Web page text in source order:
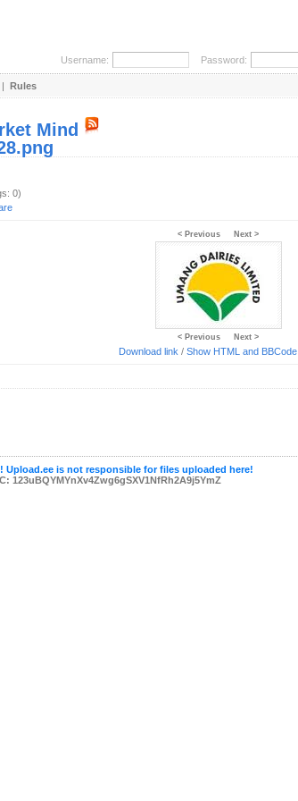
Username: Password:
| Rules
Mind
0)
< Previous Next >
< Previous Next >
Download link / Show HTML and BBCode
Upload.ee is not responsible for files uploaded here!
123uBQYMYnXv4Zwg6gSXV1NfRh2A9j5YmZ